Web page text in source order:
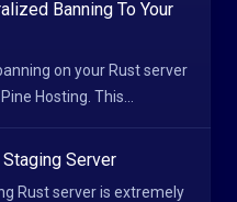
Banning To Your
on your Rust server
Hosting. This...
Server
Rust server is extremely